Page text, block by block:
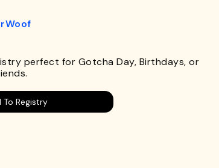
perfect for Gotcha Day, Birthdays, or
To Registry